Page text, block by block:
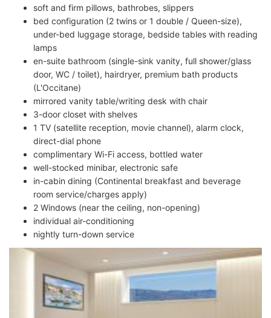
soft and firm pillows, bathrobes, slippers
bed configuration (2 twins or 1 double / Queen-size),
under-bed luggage storage, bedside tables with reading
lamps
en-suite bathroom (single-sink vanity, full shower/glass
door, WC / toilet), hairdryer, premium bath products
(L'Occitane)
mirrored vanity table/writing desk with chair
3-door closet with shelves
1 TV (satellite reception, movie channel), alarm clock,
direct-dial phone
complimentary Wi-Fi access, bottled water
well-stocked minibar, electronic safe
in-cabin dining (Continental breakfast and beverage
room service/charges apply)
2 Windows (near the ceiling, non-opening)
individual air-conditioning
nightly turn-down service